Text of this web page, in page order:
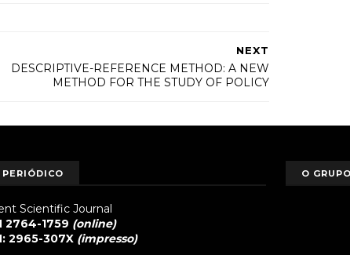
NEXT
DESCRIPTIVE-REFERENCE METHOD: A NEW
METHOD FOR THE STUDY OF POLICY
PERIÓDICO
Scientific Journal
2764-1759 (online)
2965-307X (impresso)
O